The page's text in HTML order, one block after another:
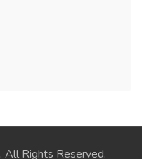
. All Rights Reserved.